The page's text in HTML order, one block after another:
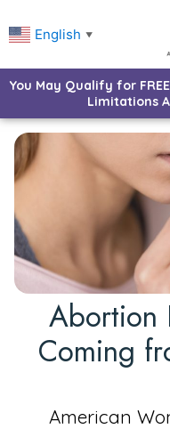
English ▼
You May Qualify for
Limitations
Abortion
Coming
American